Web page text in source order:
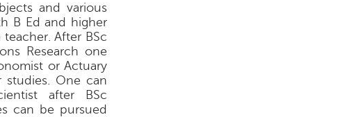
and various
B Ed and higher
After BSc
Research one
or Actuary
studies. One can
after BSc
can be pursued